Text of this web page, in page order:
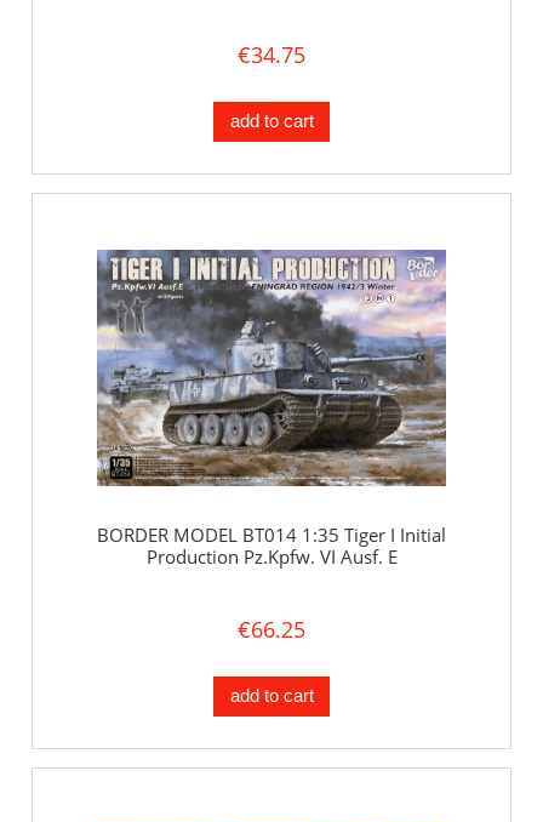
€34.75
add to cart
BORDER MODEL BT014 1:35 Tiger I Initial
Production Pz.Kpfw. VI Ausf. E
€66.25
add to cart